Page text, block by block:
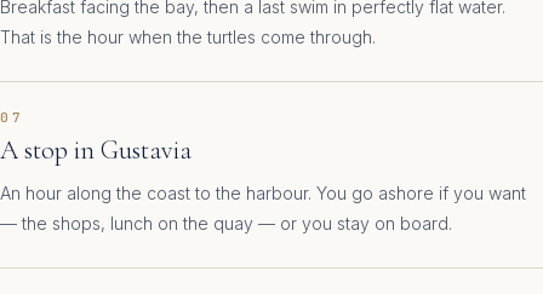
Breakfast facing the bay, then a last swim in perfectly flat water.
That is the hour when the turtles come through.
07
A stop in Gustavia
An hour along the coast to the harbour. You go ashore if you want
— the shops, lunch on the quay — or you stay on board.